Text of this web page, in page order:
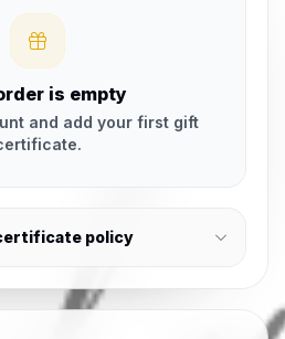
is empty
and add your first gift
policy